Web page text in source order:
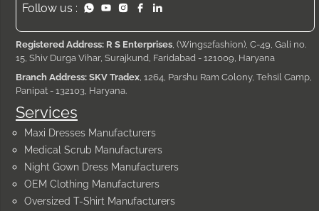
Services
Maxi Dresses Manufacturers
Medical Scrub Manufacturers
Night Gown Dress Manufacturers
OEM Clothing Manufacturers
Oversized T-Shirt Manufacturers
Follow us :
Registered Address: R S Enterprises , (Wings2fashion), C-49, Gali no.
15, Shiv Durga Vihar, Surajkund, Faridabad - 121009, Haryana
Branch Address: SKV Tradex , 1264, Parshu Ram Colony, Tehsil Camp,
Panipat - 132103, Haryana.